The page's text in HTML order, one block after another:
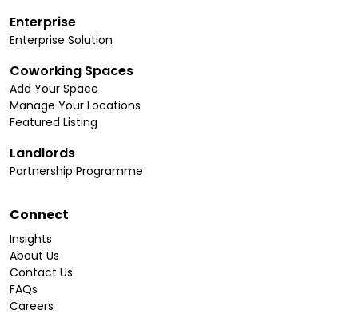
Enterprise
Enterprise Solution
Coworking Spaces
Add Your Space
Manage Your Locations
Featured Listing
Landlords
Partnership Programme
Connect
Insights
About Us
Contact Us
FAQs
Careers